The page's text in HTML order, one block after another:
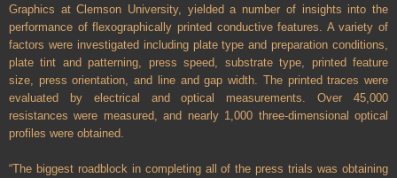
Graphics at Clemson University, yielded a number of insights into the
performance of flexographically printed conductive features. A variety of
factors were investigated including plate type and preparation conditions,
plate tint and patterning, press speed, substrate type, printed feature
size, press orientation, and line and gap width. The printed traces were
evaluated by electrical and optical measurements. Over 45,000
resistances were measured, and nearly 1,000 three-dimensional optical
profiles were obtained.
“The biggest roadblock in completing all of the press trials was obtaining